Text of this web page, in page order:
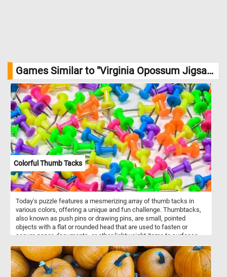
Games Similar to "Virginia Opossum Jigsaw Puzzle":
Colorful Thumb Tacks
Today's puzzle features a mesmerizing array of thumb tacks in
various colors, offering a unique and fun challenge. Thumbtacks,
also known as push pins or drawing pins, are small, pointed
objects with a flat or rounded head that are used to fasten or
secure paper, documents, or other lightweight items to surfaces
consist of a short metal pin with a sharp point and a plastic or
metal head. The name "thumbtack" comes from the fact that they
can be easily pressed into a surface using the thumb. Now that